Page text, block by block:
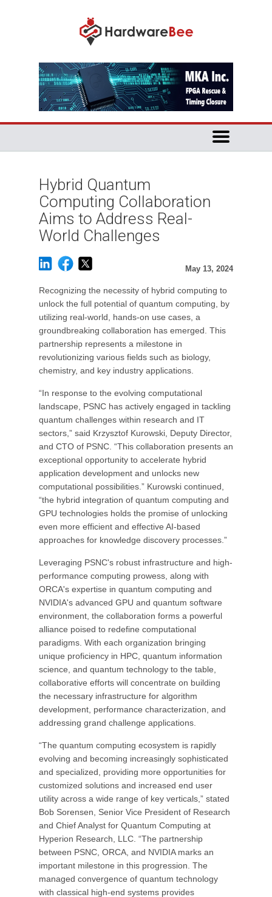
Hybrid Quantum
Computing Collaboration
Aims to Address Real-
World Challenges
May 13, 2024
Recognizing the necessity of hybrid computing to
unlock the full potential of quantum computing, by
utilizing real-world, hands-on use cases, a
groundbreaking collaboration has emerged. This
partnership represents a milestone in
revolutionizing various fields such as biology,
chemistry, and key industry applications.
“In response to the evolving computational
landscape, PSNC has actively engaged in tackling
quantum challenges within research and IT
sectors,” said Krzysztof Kurowski, Deputy Director,
and CTO of PSNC. “This collaboration presents an
exceptional opportunity to accelerate hybrid
application development and unlocks new
computational possibilities.” Kurowski continued,
“the hybrid integration of quantum computing and
GPU technologies holds the promise of unlocking
even more efficient and effective AI-based
approaches for knowledge discovery processes.”
Leveraging PSNC's robust infrastructure and high-
performance computing prowess, along with
ORCA's expertise in quantum computing and
NVIDIA's advanced GPU and quantum software
environment, the collaboration forms a powerful
alliance poised to redefine computational
paradigms. With each organization bringing
unique proficiency in HPC, quantum information
science, and quantum technology to the table,
collaborative efforts will concentrate on building
the necessary infrastructure for algorithm
development, performance characterization, and
addressing grand challenge applications.
“The quantum computing ecosystem is rapidly
evolving and becoming increasingly sophisticated
and specialized, providing more opportunities for
customized solutions and increased end user
utility across a wide range of key verticals,” stated
Bob Sorensen, Senior Vice President of Research
and Chief Analyst for Quantum Computing at
Hyperion Research, LLC. “The partnership
between PSNC, ORCA, and NVIDIA marks an
important milestone in this progression. The
managed convergence of quantum technology
with classical high-end systems provides